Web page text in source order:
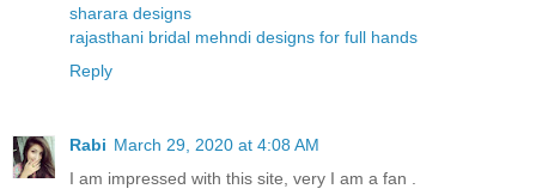
sharara designs
rajasthani bridal mehndi designs for full hands
Reply
Rabi March 29, 2020 at 4:08 AM
I am impressed with this site, very I am a fan .